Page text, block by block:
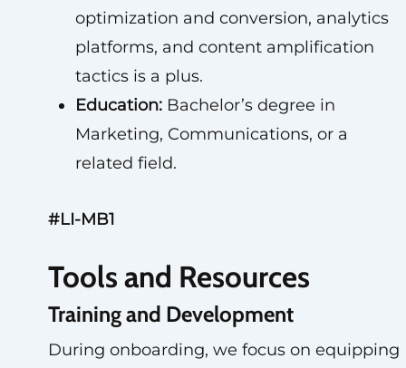
optimization and conversion, analytics
platforms, and content amplification
tactics is a plus.
Education:Bachelor’s degree in
Marketing, Communications, or a
related field.
#LI-MB1
Tools and Resources
Training and Development
During onboarding, we focus on equipping